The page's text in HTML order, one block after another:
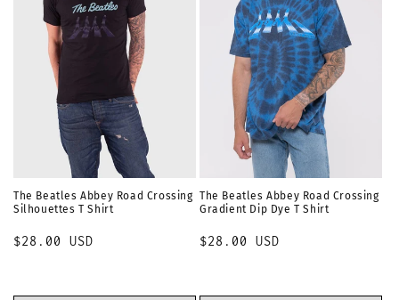
The Beatles Abbey Road Crossing
Silhouettes T Shirt
Regular
$28.00 USD
The Beatles Abbey Road Crossing
Gradient Dip Dye T Shirt
Regular
$28.00 USD